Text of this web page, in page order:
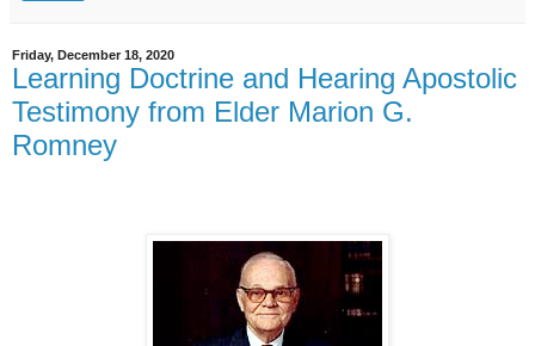
Friday, December 18, 2020
Learning Doctrine and Hearing Apostolic
Testimony from Elder Marion G.
Romney